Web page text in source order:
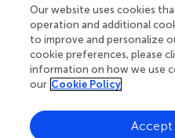
pantries, and community
validated and subsidized
manually from local
recreation departments,
Environment) and internet
zoomed to the patient's
or searched to display
the patient's school).
Our website uses cookies
operation and additional
to improve and personalize
cookie preferences, please
information on how we use
our Cookie Policy
Accept